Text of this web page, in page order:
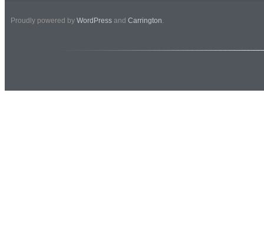
Proudly powered by WordPress and Carrington.